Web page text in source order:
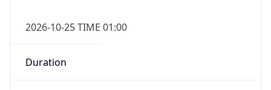
2026-10-25 TIME 01:00
Duration